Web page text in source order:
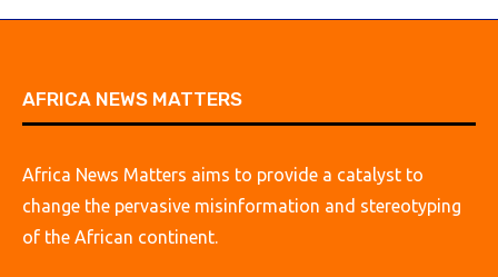
AFRICA NEWS MATTERS
Africa News Matters aims to provide a catalyst to
change the pervasive misinformation and stereotyping
of the African continent.